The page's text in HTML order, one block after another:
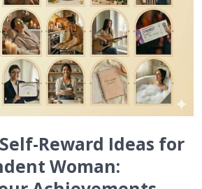
Reward Ideas for
Woman: